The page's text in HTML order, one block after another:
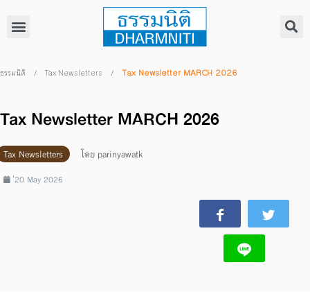
ธรรมนิติ / Tax Newsletters / Tax Newsletter MARCH 2026
Tax Newsletter MARCH 2026
Tax Newsletters โดย parinyawatk
่20 May 2026